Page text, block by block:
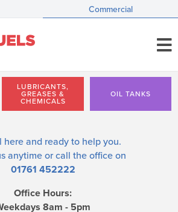
Commercial
LUBRICANTS,
GREASES &
CHEMICALS
OIL TANKS
here and ready to help you.
anytime or call the office on
01761 452222
Office Hours:
8am - 5pm